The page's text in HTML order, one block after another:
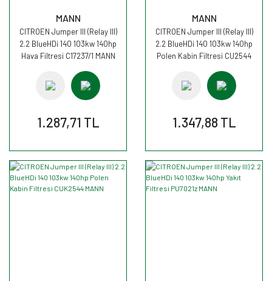
MANN
CITROEN Jumper III (Relay III)
2.2 BlueHDi 140 103kw 140hp
Hava Filtresi C17237/1 MANN
1.287,71 TL
MANN
CITROEN Jumper III (Relay III)
2.2 BlueHDi 140 103kw 140hp
Polen Kabin Filtresi CU2544
1.347,88 TL